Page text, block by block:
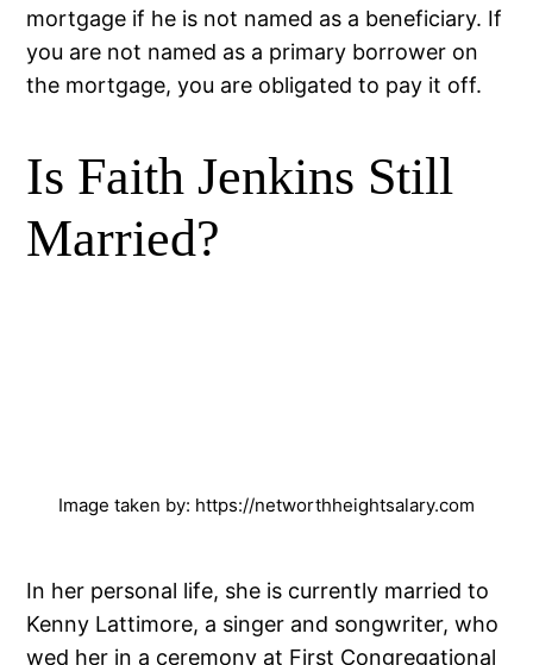
mortgage if he is not named as a beneficiary. If
you are not named as a primary borrower on
the mortgage, you are obligated to pay it off.
Is Faith Jenkins Still
Married?
Image taken by: https://networthheightsalary.com
In her personal life, she is currently married to
Kenny Lattimore, a singer and songwriter, who
wed her in a ceremony at First Congregational